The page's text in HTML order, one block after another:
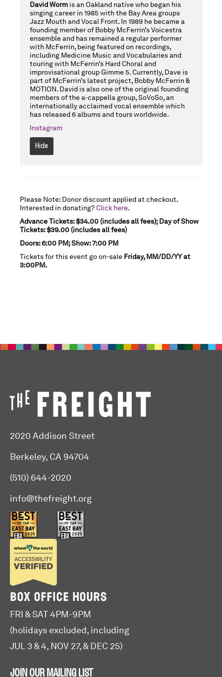
David Worm is an Oakland native who began his
singing career in 1985 with the Bay Area groups
Jazz Mouth and Vocal Front. In 1989 he became a
founding member of Bobby McFerrin’s Voicestra
ensemble and has remained a regular performer
with McFerrin, being featured on recordings,
including Medicine Music and Vocabularies and
touring with McFerrin’s Hard Choral and
improvisational group Gimme 5. Currently, Dave is
part of McFerrin’s latest project, Bobby McFerrin &
MOTION. David is also one of the original founding
members of the a-cappella group, SoVoSo, an
internationally acclaimed vocal ensemble which
has released 6 albums and tours worldwide.
Instagram
Hide
Please Note: Donor discount applied at checkout.
Interested in donating?Click here.
Advance Tickets: $34.00 (includes all fees); Day of Show
Tickets: $39.00 (includes all fees)
Doors: 6:00 PM; Show: 7:00 PM
Tickets for this event go on-sale Friday, MM/DD/YY at
3:00PM.
2020 Addison Street
Berkeley, CA 94704
(510) 644-2020
info@thefreight.org
BOX OFFICE HOURS
FRI & SAT 4PM-9PM
(holidays excluded, including
JUL 3 & 4, NOV 27, & DEC 25)
JOIN OUR MAILING LIST